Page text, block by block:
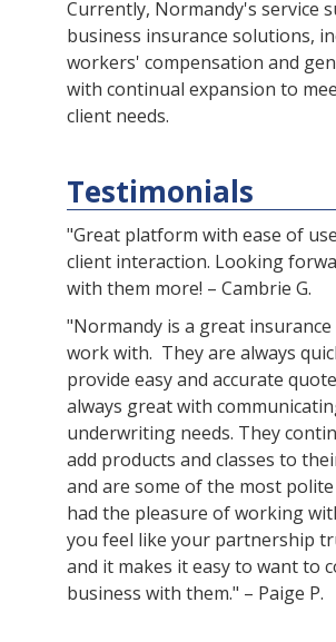
Currently, Normandy's service
business insurance solutions,
workers' compensation and
with continual expansion to
client needs.
Testimonials
"Great platform with ease of
client interaction. Looking
with them more! – Cambrie G.
"Normandy is a great
work with. They are always
provide easy and accurate
always great with
underwriting needs. They
add products and classes to
and are some of the most
had the pleasure of working
you feel like your partnership
and it makes it easy to want to
business with them." – Paige P.